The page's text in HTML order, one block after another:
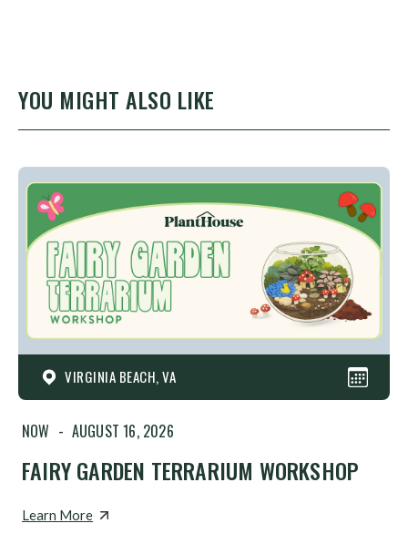
YOU MIGHT ALSO LIKE
VIRGINIA BEACH, VA
NOW - AUGUST 16, 2026
FAIRY GARDEN TERRARIUM WORKSHOP
Learn More